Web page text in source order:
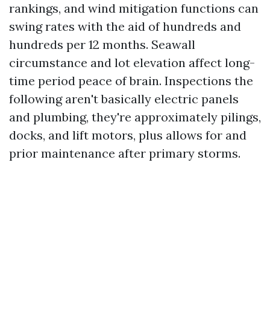
rankings, and wind mitigation functions can
swing rates with the aid of hundreds and
hundreds per 12 months. Seawall
circumstance and lot elevation affect long-
time period peace of brain. Inspections the
following aren't basically electric panels
and plumbing, they're approximately pilings,
docks, and lift motors, plus allows for and
prior maintenance after primary storms.